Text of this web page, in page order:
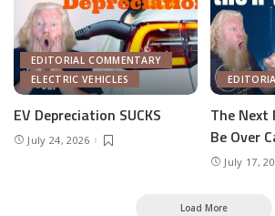
EDITORIAL COMMENTARY
ELECTRIC VEHICLES
EV Depreciation SUCKS
July 24, 2026
The Next
Be Over
July 17,
Load More